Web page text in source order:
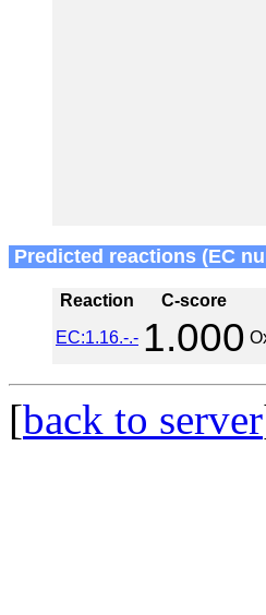
Predicted reactions (EC
Reaction C-score
EC:1.16.-.- 1.000
[back to server